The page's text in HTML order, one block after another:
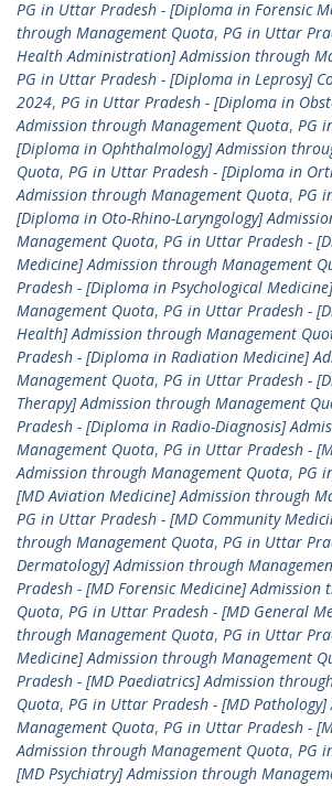
PG in Uttar Pradesh - [Diploma in Forensic
through Management Quota, PG in Uttar
Health Administration] Admission through
PG in Uttar Pradesh - [Diploma in Leprosy]
2024, PG in Uttar Pradesh - [Diploma in
Admission through Management Quota, PG
[Diploma in Ophthalmology] Admission
Quota, PG in Uttar Pradesh - [Diploma in
Admission through Management Quota, PG
[Diploma in Oto-Rhino-Laryngology]
Management Quota, PG in Uttar Pradesh -
Medicine] Admission through Management
Pradesh - [Diploma in Psychological
Management Quota, PG in Uttar Pradesh -
Health] Admission through Management
Pradesh - [Diploma in Radiation Medicine]
Management Quota, PG in Uttar Pradesh -
Therapy] Admission through Management
Pradesh - [Diploma in Radio-Diagnosis]
Management Quota, PG in Uttar Pradesh -
Admission through Management Quota, PG
[MD Aviation Medicine] Admission through
PG in Uttar Pradesh - [MD Community
through Management Quota, PG in Uttar
Dermatology] Admission through
Pradesh - [MD Forensic Medicine] Admission
Quota, PG in Uttar Pradesh - [MD General
through Management Quota, PG in Uttar
Medicine] Admission through Management
Pradesh - [MD Paediatrics] Admission
Quota, PG in Uttar Pradesh - [MD
Management Quota, PG in Uttar Pradesh -
Admission through Management Quota, PG
[MD Psychiatry] Admission through